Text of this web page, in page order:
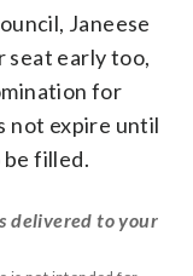
Janeese
seat early too,
for
not expire until
filled.
delivered to your